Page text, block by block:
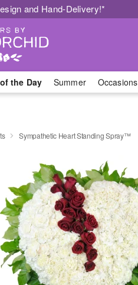
and Hand-Delivery!*
the Day Summer Occasions
Sympathetic Heart Standing Spray™